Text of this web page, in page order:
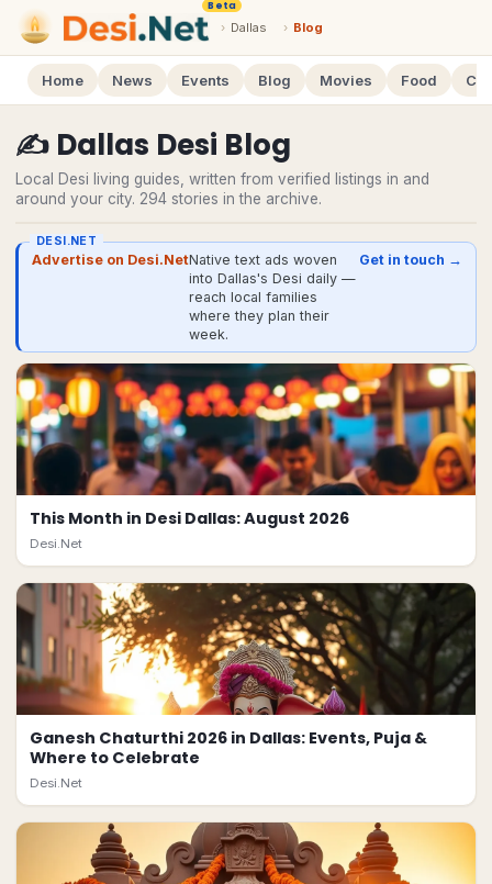
Beta
› Dallas › Blog
Home News Events Blog Movies Food
✍️ Dallas Desi Blog
Local Desi living guides, written from verified listings in and
around your city. 294 stories in the archive.
DESI.NET
Advertise on Desi.NetNative text ads woven
into Dallas's Desi daily —
reach local families
where they plan their
week.
Get in touch →
This Month in Desi Dallas: August 2026
Desi.Net
Ganesh Chaturthi 2026 in Dallas: Events, Puja &
Where to Celebrate
Desi.Net